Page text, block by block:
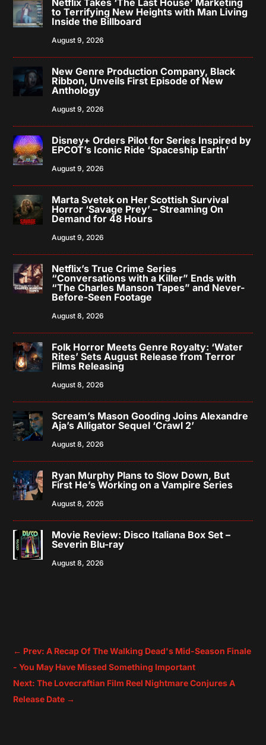
to Terrifying New Heights with Man Living
Inside the Billboard
August 9, 2026
New Genre Production Company, Black
Ribbon, Unveils First Episode of New
Anthology
August 9, 2026
Disney+ Orders Pilot for Series Inspired by
EPCOT’s Iconic Ride ‘Spaceship Earth’
August 9, 2026
Marta Svetek on Her Scottish Survival
Horror ‘Savage Prey’ – Streaming On
Demand for 48 Hours
August 9, 2026
Netflix’s True Crime Series
“Conversations with a Killer” Ends with
“The Charles Manson Tapes” and Never-
Before-Seen Footage
August 8, 2026
Folk Horror Meets Genre Royalty: ‘Water
Rites’ Sets August Release from Terror
Films Releasing
August 8, 2026
Scream’s Mason Gooding Joins Alexandre
Aja’s Alligator Sequel ‘Crawl 2’
August 8, 2026
Ryan Murphy Plans to Slow Down, But
First He’s Working on a Vampire Series
August 8, 2026
Movie Review: Disco Italiana Box Set –
Severin Blu-ray
August 8, 2026
← Prev: A Recap Of The Walking Dead's Mid-Season Finale
- You May Have Missed Something Important
Next: The Lovecraftian Film Reel Nightmare Conjures A
Release Date →